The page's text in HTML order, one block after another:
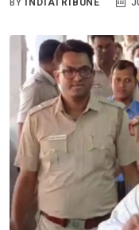
BY INDIATRIBUNE